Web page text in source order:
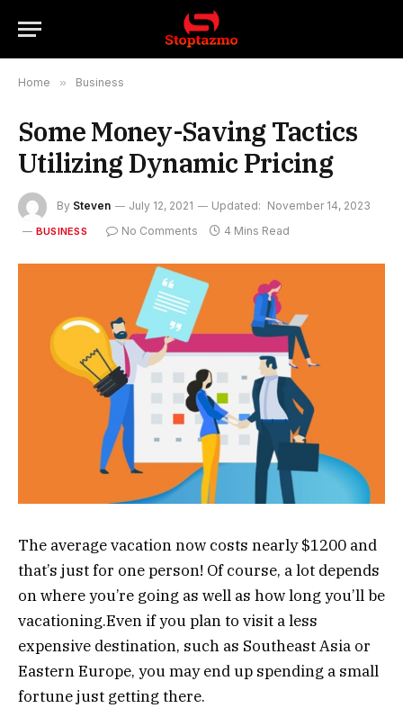
Home » Business
Some Money-Saving Tactics
Utilizing Dynamic Pricing
By Steven July 12, 2021 Updated: November 14, 2023
BUSINESS No Comments 4 Mins Read
The average vacation now costs nearly $1200 and
that’s just for one person! Of course, a lot depends
on where you’re going as well as how long you’ll be
vacationing.Even if you plan to visit a less
expensive destination, such as Southeast Asia or
Eastern Europe, you may end up spending a small
fortune just getting there.